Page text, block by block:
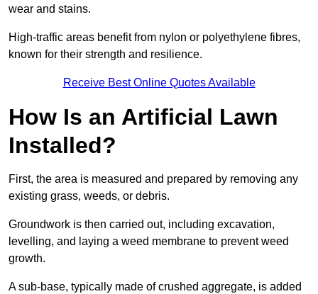
wear and stains.
High-traffic areas benefit from nylon or polyethylene fibres,
known for their strength and resilience.
Receive Best Online Quotes Available
How Is an Artificial Lawn
Installed?
First, the area is measured and prepared by removing any
existing grass, weeds, or debris.
Groundwork is then carried out, including excavation,
levelling, and laying a weed membrane to prevent weed
growth.
A sub-base, typically made of crushed aggregate, is added